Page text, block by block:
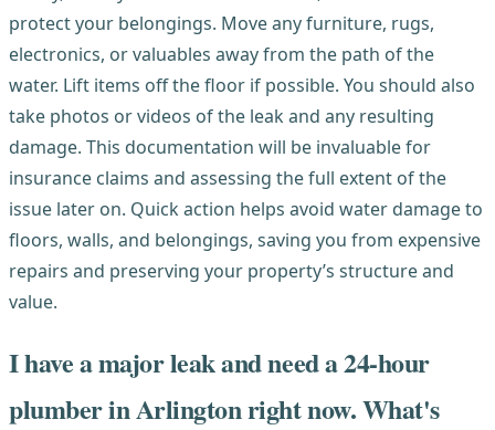
protect your belongings. Move any furniture, rugs,
electronics, or valuables away from the path of the
water. Lift items off the floor if possible. You should also
take photos or videos of the leak and any resulting
damage. This documentation will be invaluable for
insurance claims and assessing the full extent of the
issue later on. Quick action helps avoid water damage to
floors, walls, and belongings, saving you from expensive
repairs and preserving your property’s structure and
value.
I have a major leak and need a 24-hour
plumber in Arlington right now. What's